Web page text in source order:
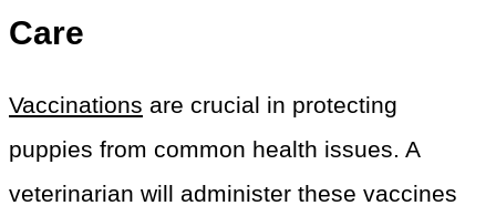
Care
Vaccinations are crucial in protecting
puppies from common health issues. A
veterinarian will administer these vaccines